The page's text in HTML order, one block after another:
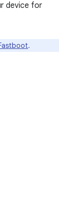
device for
.